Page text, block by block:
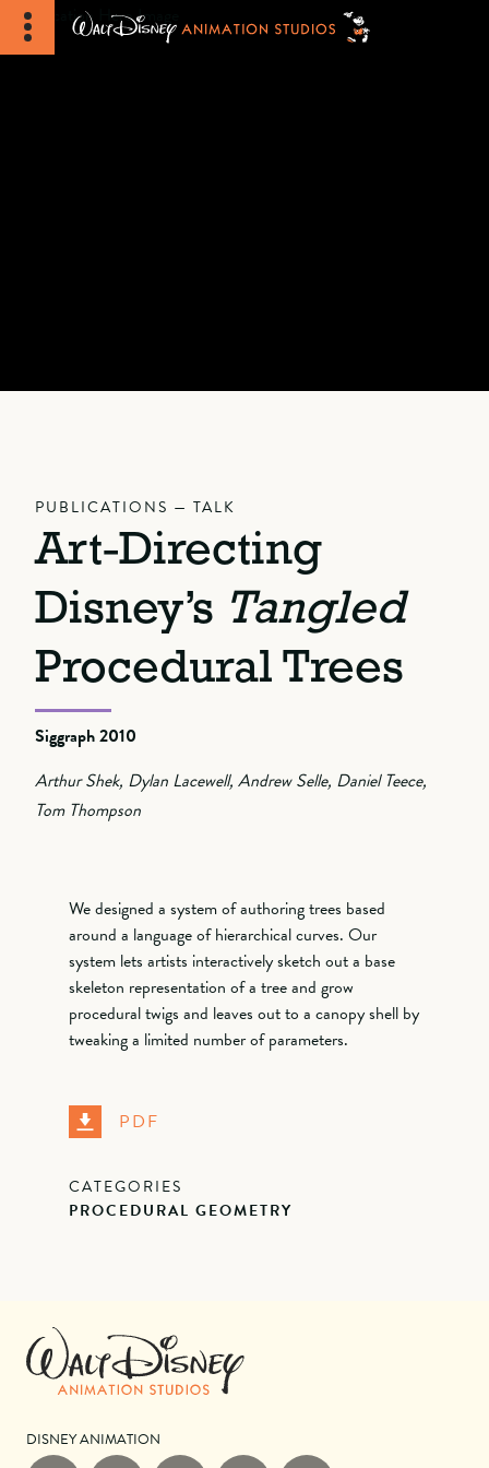
PUBLICATIONS — TALK
Art-Directing
Disney’s Tangled
Procedural Trees
Siggraph 2010
Arthur Shek, Dylan Lacewell, Andrew Selle, Daniel Teece,
Tom Thompson
We designed a system of authoring trees based
around a language of hierarchical curves. Our
system lets artists interactively sketch out a base
skeleton representation of a tree and grow
procedural twigs and leaves out to a canopy shell by
tweaking a limited number of parameters.
PDF
CATEGORIES
PROCEDURAL GEOMETRY
DISNEY ANIMATION